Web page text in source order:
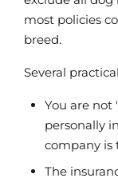
most policies
breed.
Several
You are
personally
company is
The